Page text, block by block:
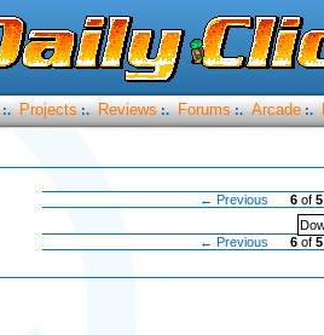
:. Projects :. Reviews :. Forums :. Arcade :.
← Previous 6 of5
← Previous
6 of5